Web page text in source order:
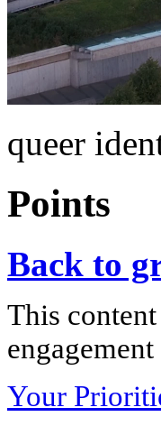
queer
Points
Back to
This
Your